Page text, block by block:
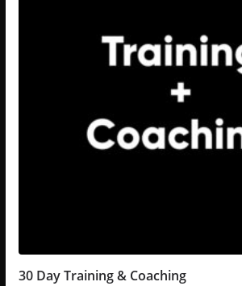
30 Day Training & Coaching